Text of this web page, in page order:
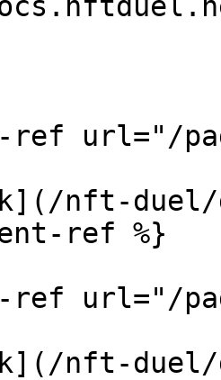
url="/
nft-duel/
ref %}
url="/
nft-duel/